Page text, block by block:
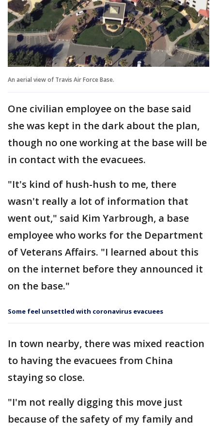
An aerial view of Travis Air Force Base.
One civilian employee on the base said
she was kept in the dark about the plan,
though no one working at the base will be
in contact with the evacuees.
"It's kind of hush-hush to me, there
wasn't really a lot of information that
went out," said Kim Yarbrough, a base
employee who works for the Department
of Veterans Affairs. "I learned about this
on the internet before they announced it
on the base."
Some feel unsettled with coronavirus evacuees
In town nearby, there was mixed reaction
to having the evacuees from China
staying so close.
"I'm not really digging this move just
because of the safety of my family and